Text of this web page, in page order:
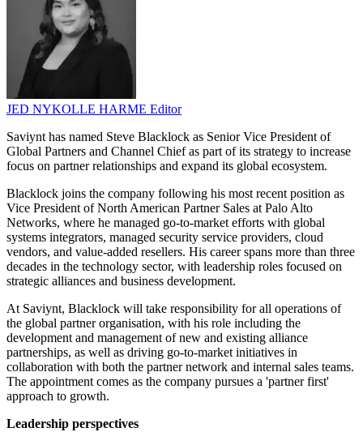
JED NYKOLLE HARME Editor
Saviynt has named Steve Blacklock as Senior Vice President of
Global Partners and Channel Chief as part of its strategy to increase
focus on partner relationships and expand its global ecosystem.
Blacklock joins the company following his most recent position as
Vice President of North American Partner Sales at Palo Alto
Networks, where he managed go-to-market efforts with global
systems integrators, managed security service providers, cloud
vendors, and value-added resellers. His career spans more than three
decades in the technology sector, with leadership roles focused on
strategic alliances and business development.
At Saviynt, Blacklock will take responsibility for all operations of
the global partner organisation, with his role including the
development and management of new and existing alliance
partnerships, as well as driving go-to-market initiatives in
collaboration with both the partner network and internal sales teams.
The appointment comes as the company pursues a 'partner first'
approach to growth.
Leadership perspectives